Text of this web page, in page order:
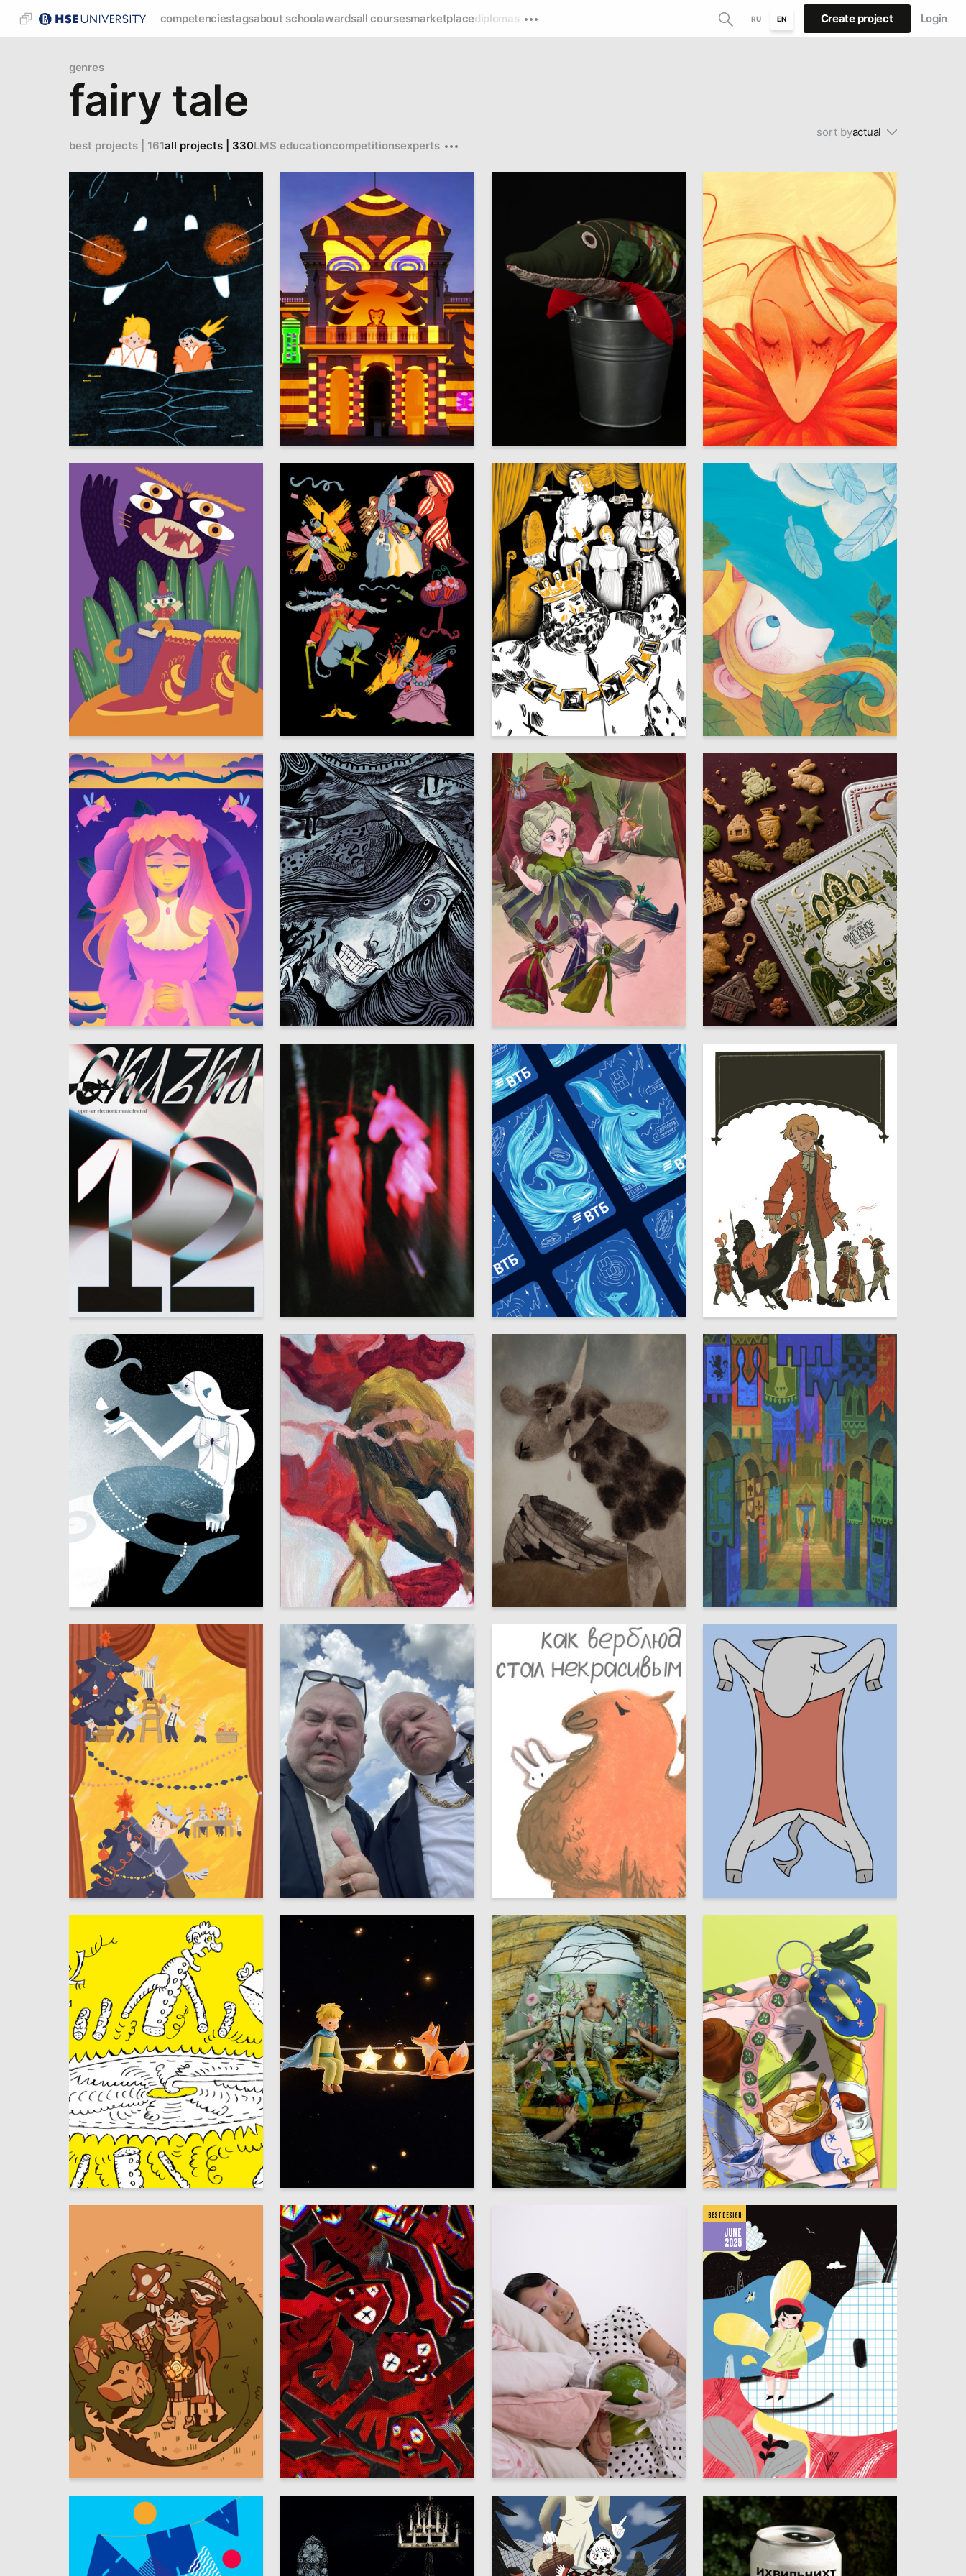
competenciestagsabout schoolawardsall coursesmarketplacediplomas RU EN Create project Login
genres
fairy tale
best projects | 161all projects | 330LMS educationcompetitionsexperts
sort byactual
Angelina Sergeeva Lidiia Genkina 22 Varvara Ovchinnikova 15
Anna Zaretskaya Sasha Vays Daut Ashuba 10 Glafira Rusinova 10
Anastasiya Ischenko 9 Sofya Dyachuk 10 Sofya Tatarova Marina Trunina 10
Elizaveta Rakusevich Yaroslava Murashko 19
Sofya Zenina Kseniya Torban 5 57 Olga Kotelnikova 47
Kseniya Ondar 65 Multiple Authors 39 Aldynay Dulush Timur Chernyavskiy
Аleksandr SHaburov Larisa Aznauryan Veronika Pashkina 5 Sofya Tatarova
Olesya Dyakonova Aleksandra Shelepova 2 Darya Moskalenko 7
BEST DESIGN
JUNE
2025
Zalina Betrahmadova 69